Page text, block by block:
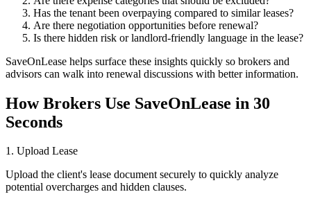
Has the tenant been overpaying compared to similar leases?
Are there negotiation opportunities before renewal?
Is there hidden risk or landlord-friendly language in the lease?
SaveOnLease helps surface these insights quickly so brokers and
advisors can walk into renewal discussions with better information.
How Brokers Use SaveOnLease in 30
Seconds
1. Upload Lease
Upload the client's lease document securely to quickly analyze
potential overcharges and hidden clauses.